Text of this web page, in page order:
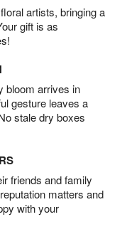
artists, bringing a
gift is as
bloom arrives in
gesture leaves a
stale dry boxes
friends and family
matters and
with your